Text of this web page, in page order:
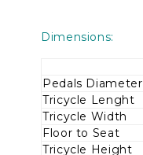
Dimensions:
Pedals Diameter
Tricycle Lenght
Tricycle Width
Floor to Seat
Tricycle Height